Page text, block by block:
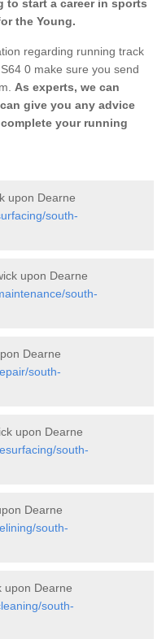
to start a career in sports
the Young.
regarding running track
0 make sure you send
As experts, we can
give you any advice
your running
upon Dearne
south-
upon Dearne
south-
Dearne
south-
upon Dearne
south-
Dearne
south-
upon Dearne
south-